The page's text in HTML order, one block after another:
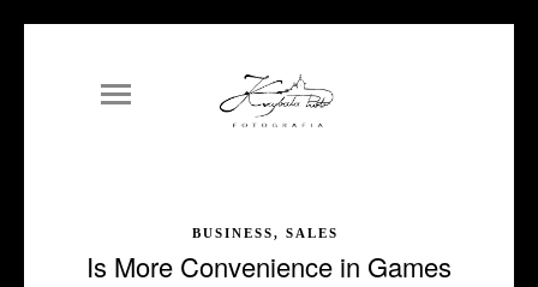
BUSINESS, SALES
Is More Convenience in Games